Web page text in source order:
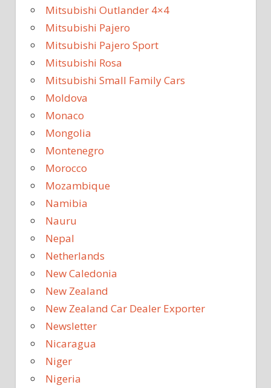
Mitsubishi Outlander 4×4
Mitsubishi Pajero
Mitsubishi Pajero Sport
Mitsubishi Rosa
Mitsubishi Small Family Cars
Moldova
Monaco
Mongolia
Montenegro
Morocco
Mozambique
Namibia
Nauru
Nepal
Netherlands
New Caledonia
New Zealand
New Zealand Car Dealer Exporter
Newsletter
Nicaragua
Niger
Nigeria